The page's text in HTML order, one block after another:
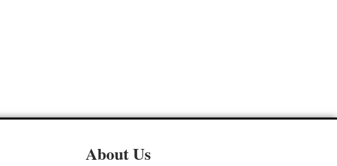
About Us